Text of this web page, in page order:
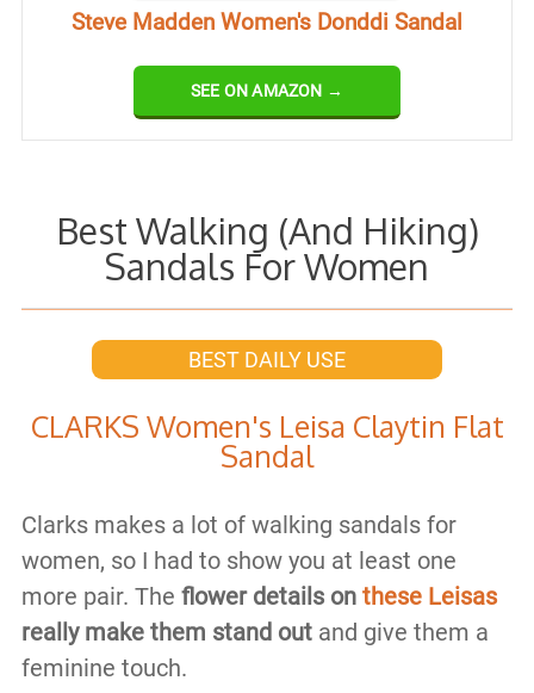
Steve Madden Women's Donddi Sandal
SEE ON AMAZON →
Best Walking (And Hiking)
Sandals For Women
BEST DAILY USE
CLARKS Women's Leisa Claytin Flat
Sandal
Clarks makes a lot of walking sandals for
women, so I had to show you at least one
more pair. The flower details on these Leisas
really make them stand outand give them a
feminine touch.